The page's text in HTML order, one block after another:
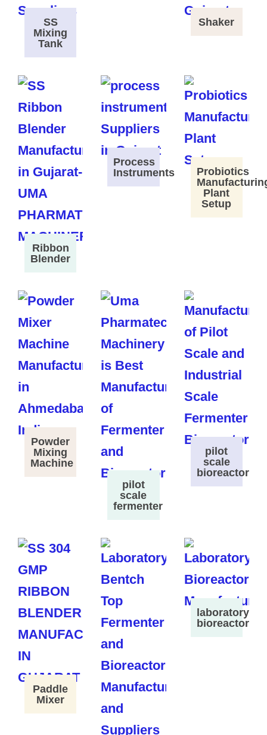
SS
Mixing
Tank
Shaker
Ribbon
Blender
Process
Instruments
Probiotics
Plant
Setup
Powder
Mixing
Machine
pilot
scale
fermenter
pilot
scale
bioreactor
Paddle
Mixer
laboratory
bioreactor